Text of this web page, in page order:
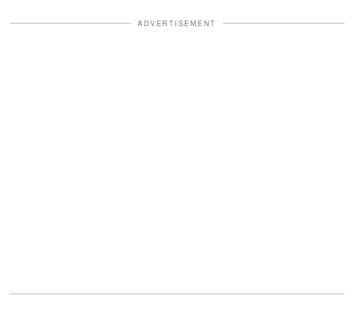
ADVERTISEMENT